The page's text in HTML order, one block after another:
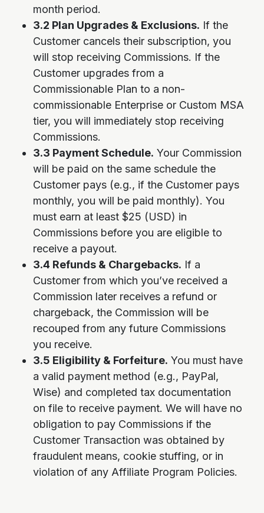
month period.
3.2 Plan Upgrades & Exclusions. If the
Customer cancels their subscription, you
will stop receiving Commissions. If the
Customer upgrades from a
Commissionable Plan to a non-
commissionable Enterprise or Custom MSA
tier, you will immediately stop receiving
Commissions.
3.3 Payment Schedule. Your Commission
will be paid on the same schedule the
Customer pays (e.g., if the Customer pays
monthly, you will be paid monthly). You
must earn at least $25 (USD) in
Commissions before you are eligible to
receive a payout.
3.4 Refunds & Chargebacks. If a
Customer from which you’ve received a
Commission later receives a refund or
chargeback, the Commission will be
recouped from any future Commissions
you receive.
3.5 Eligibility & Forfeiture. You must have
a valid payment method (e.g., PayPal,
Wise) and completed tax documentation
on file to receive payment. We will have no
obligation to pay Commissions if the
Customer Transaction was obtained by
fraudulent means, cookie stuffing, or in
violation of any Affiliate Program Policies.